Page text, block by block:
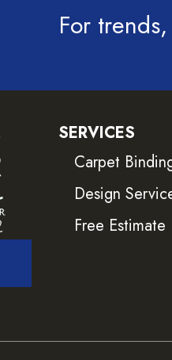
For
SERVICES
Carpet
Design
Free Estimate